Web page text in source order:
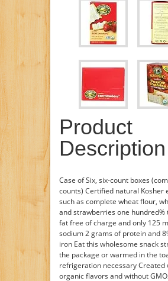
Product
Description
Case of Six, six-count boxes
counts) Certified natural Kosher
such as complete wheat flour,
and strawberries one hundred%
fat free of charge and only 125
sodium 2 grams of protein and
iron Eat this wholesome snack
the package or warmed in the
refrigeration necessary Created
organic flavors and without